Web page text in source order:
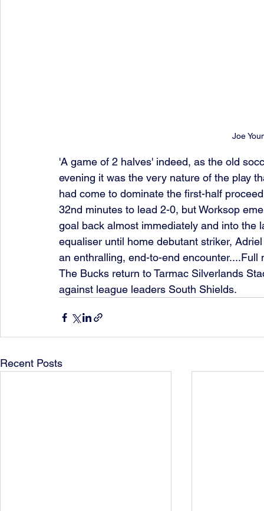
Joe
'A game of 2 halves' indeed, as the old
evening it was the very nature of the play
had come to dominate the first-half
32nd minutes to lead 2-0, but Worksop
goal back almost immediately and into
equaliser until home debutant striker,
an enthralling, end-to-end
The Bucks return to Tarmac Silverlands
against league leaders South Shields.
Recent Posts